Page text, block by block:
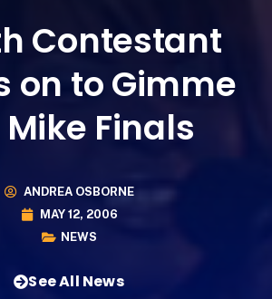
Contestant
on to Gimme
Finals
ANDREA OSBORNE
MAY 12, 2006
NEWS
See All News